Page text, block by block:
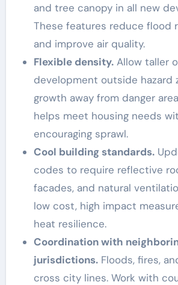
and tree canopy in all new
These features reduce flood
and improve air quality.
Flexible density.Allow taller
development outside hazard
growth away from danger
helps meet housing needs
encouraging sprawl.
Cool building standards.
codes to require reflective
facades, and natural
low cost, high impact
heat resilience.
Coordination with
jurisdictions.Floods, fires,
cross city lines. Work with